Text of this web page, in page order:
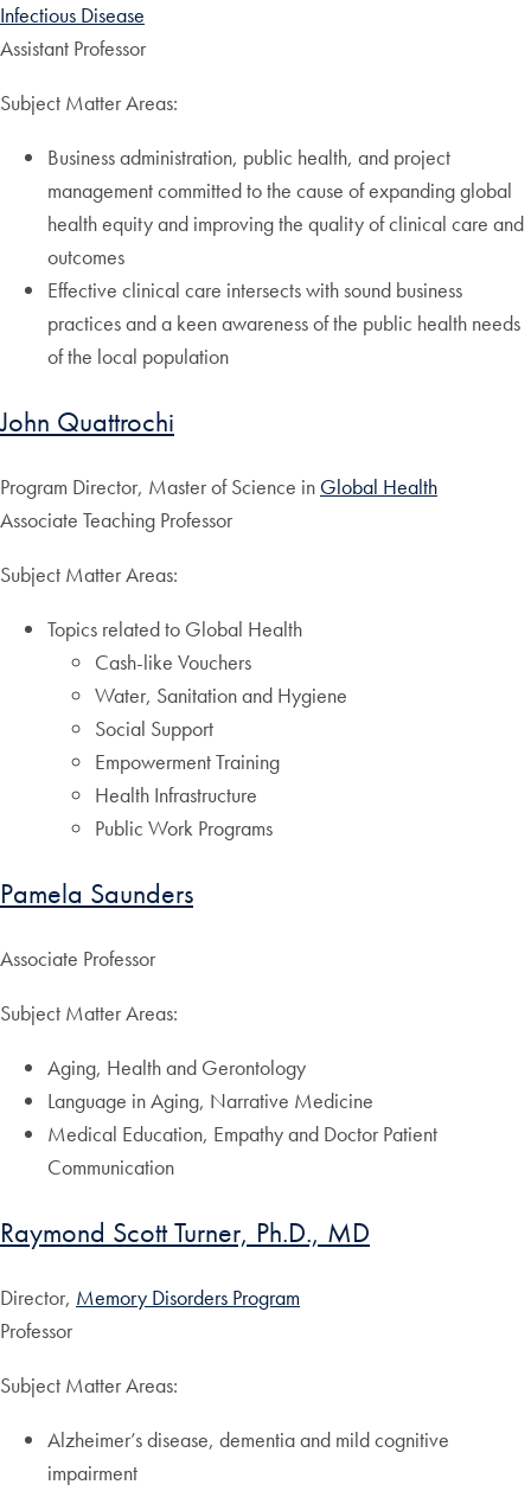
Infectious Disease
Assistant Professor
Subject Matter Areas:
Business administration, public health, and project
management committed to the cause of expanding global
health equity and improving the quality of clinical care and
outcomes
Effective clinical care intersects with sound business
practices and a keen awareness of the public health needs
of the local population
John Quattrochi
Program Director, Master of Science in Global Health
Associate Teaching Professor
Subject Matter Areas:
Topics related to Global Health
Cash-like Vouchers
Water, Sanitation and Hygiene
Social Support
Empowerment Training
Health Infrastructure
Public Work Programs
Pamela Saunders
Associate Professor
Subject Matter Areas:
Aging, Health and Gerontology
Language in Aging, Narrative Medicine
Medical Education, Empathy and Doctor Patient
Communication
Raymond Scott Turner, Ph.D., MD
Director, Memory Disorders Program
Professor
Subject Matter Areas:
Alzheimer’s disease, dementia and mild cognitive
impairment